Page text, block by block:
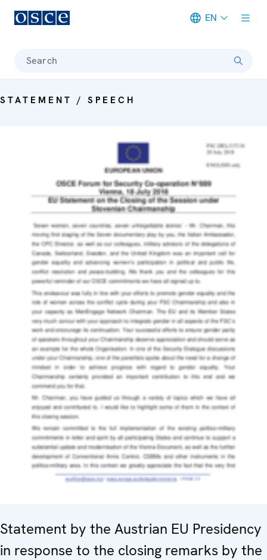
EN
Search
STATEMENT / SPEECH
Statement by the Austrian EU Presidency
in response to the closing remarks by the